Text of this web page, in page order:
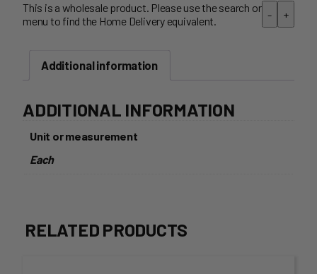
This is a wholesale product. Please use the search or
menu to find the Home Delivery equivalent.
- +
Additional information
ADDITIONAL INFORMATION
Unit or measurement
Each
RELATED PRODUCTS